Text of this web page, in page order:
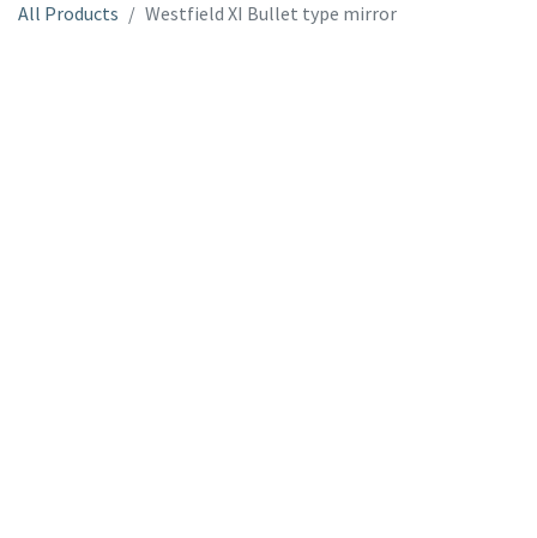
All Products Westfield XI Bullet type mirror